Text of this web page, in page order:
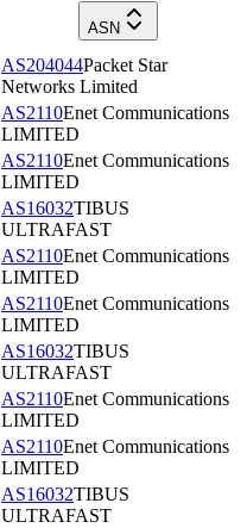
ASN
AS204044Packet Star
Networks Limited
AS2110Enet Communications
LIMITED
AS2110Enet Communications
LIMITED
AS16032TIBUS
ULTRAFAST
AS2110Enet Communications
LIMITED
AS2110Enet Communications
LIMITED
AS16032TIBUS
ULTRAFAST
AS2110Enet Communications
LIMITED
AS2110Enet Communications
LIMITED
AS16032TIBUS
ULTRAFAST